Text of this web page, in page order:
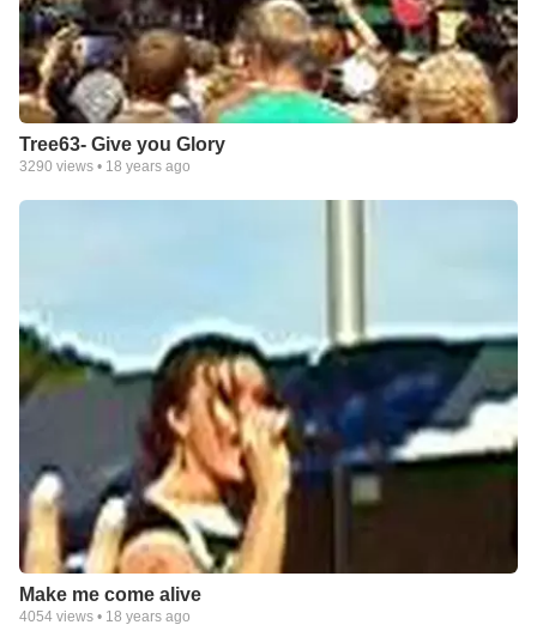
Tree63- Give you Glory
3290 views • 18 years ago
Make me come alive
4054 views • 18 years ago